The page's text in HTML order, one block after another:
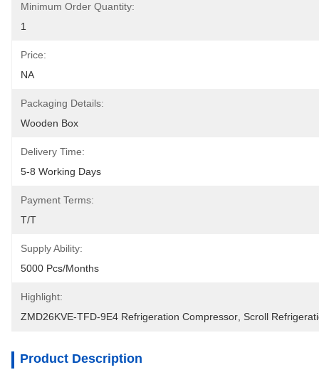
Minimum Order Quantity:
1
Price:
NA
Packaging Details:
Wooden Box
Delivery Time:
5-8 Working Days
Payment Terms:
T/T
Supply Ability:
5000 Pcs/months
Highlight:
ZMD26KVE-TFD-9E4 Refrigeration Compressor Scroll
Product Description